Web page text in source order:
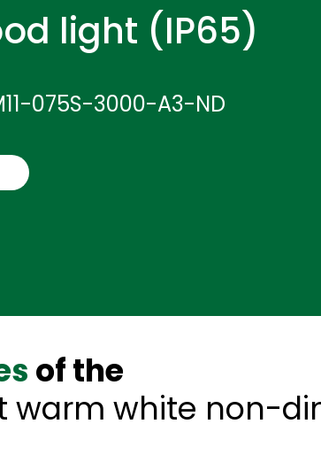
light (IP65)
075S-3000-A3-ND
of the
warm white non-